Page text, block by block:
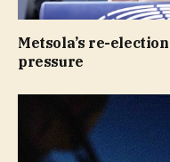
Metsola’s re-
pressure